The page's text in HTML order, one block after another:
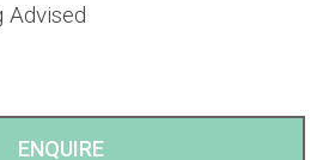
Advised
ENQUIRE